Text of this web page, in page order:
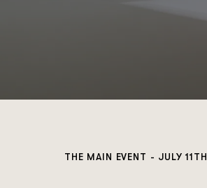
THE MAIN EVENT - JULY 11TH